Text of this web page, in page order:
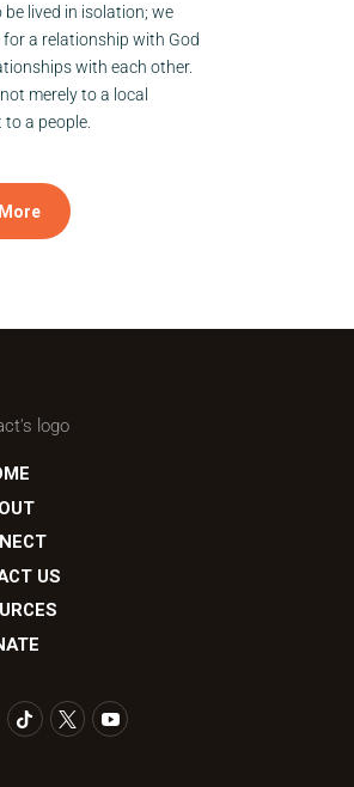
be lived in isolation; we
for a relationship with God
with each other.
merely to a local
a people.
US